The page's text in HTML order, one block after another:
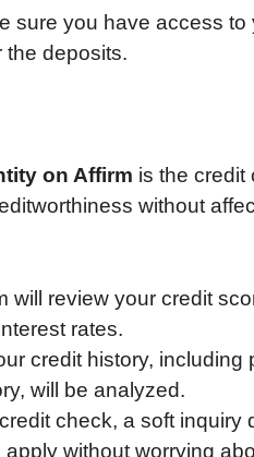
sure you have access
the deposits.
on Affirm is the credit
without
will review your credit
rates.
credit history, including
will be analyzed.
check, a soft inquiry
without worrying